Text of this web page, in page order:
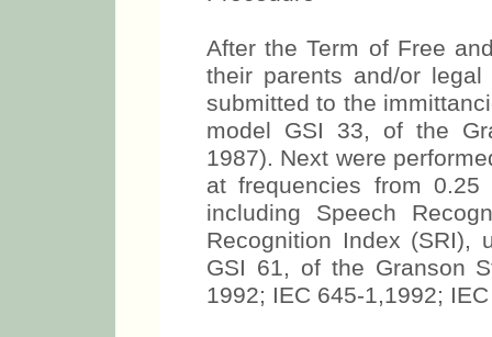
After the Term of Free
their parents and/or
submitted to the
model GSI 33, of the
1987). Next were
at frequencies from
including Speech
Recognition Index (SRI),
GSI 61, of the Granson
1992; IEC 645-1,1992;